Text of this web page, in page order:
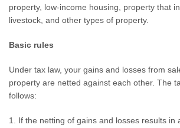
property, low-income housing, property that
livestock, and other types of property.
Basic rules
Under tax law, your gains and losses from
property are netted against each other. The
follows:
1. If the netting of gains and losses results in